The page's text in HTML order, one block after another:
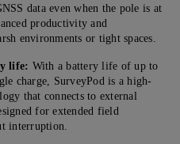
data even when the pole is at
productivity and
environments or tight spaces.
life: With a battery life of up to
charge, SurveyPod is a high-
that connects to external
for extended field
interruption.